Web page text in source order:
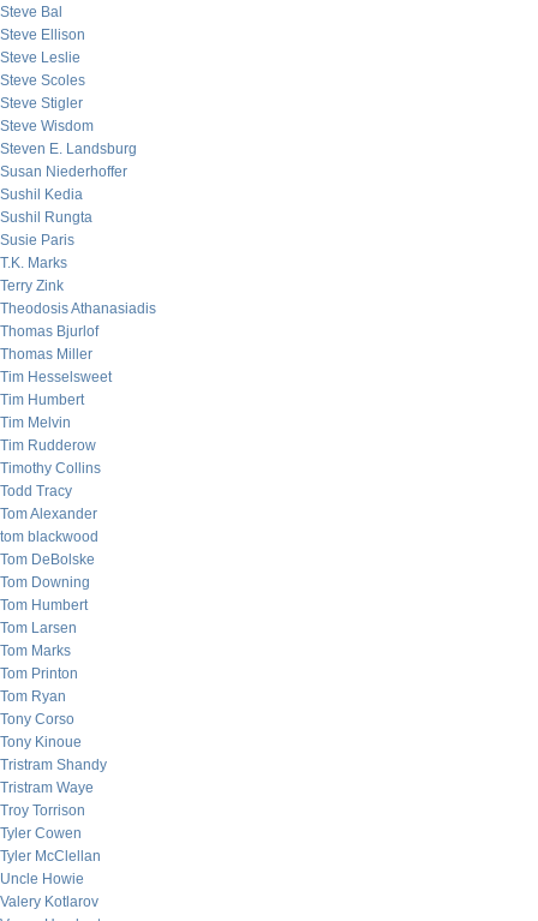
Steve Bal
Steve Ellison
Steve Leslie
Steve Scoles
Steve Stigler
Steve Wisdom
Steven E. Landsburg
Susan Niederhoffer
Sushil Kedia
Sushil Rungta
Susie Paris
T.K. Marks
Terry Zink
Theodosis Athanasiadis
Thomas Bjurlof
Thomas Miller
Tim Hesselsweet
Tim Humbert
Tim Melvin
Tim Rudderow
Timothy Collins
Todd Tracy
Tom Alexander
tom blackwood
Tom DeBolske
Tom Downing
Tom Humbert
Tom Larsen
Tom Marks
Tom Printon
Tom Ryan
Tony Corso
Tony Kinoue
Tristram Shandy
Tristram Waye
Troy Torrison
Tyler Cowen
Tyler McClellan
Uncle Howie
Valery Kotlarov